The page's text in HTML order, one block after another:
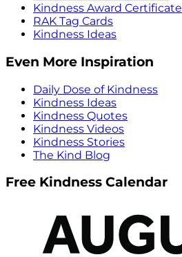
Kindness Award Certificate
RAK Tag Cards
Kindness Ideas
Even More Inspiration
Daily Dose of Kindness
Kindness Ideas
Kindness Quotes
Kindness Videos
Kindness Stories
The Kind Blog
Free Kindness Calendar